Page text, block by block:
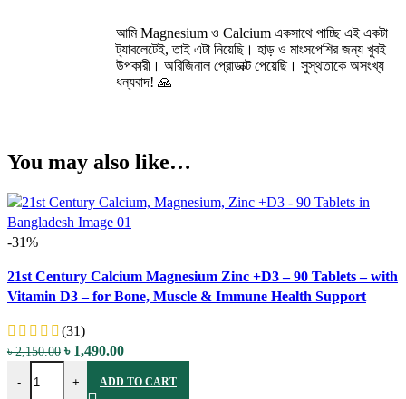
আমি Magnesium ও Calcium একসাথে পাচ্ছি এই একটা
ট্যাবলেটেই, তাই এটা নিয়েছি। হাড় ও মাংসপেশির জন্য খুবই
উপকারী। অরিজিনাল প্রোডাক্ট পেয়েছি। সুস্থতাকে অসংখ্য
ধন্যবাদ! 🙏
You may also like…
-31%
Quick view
Add to wishlist
21st Century Calcium Magnesium Zinc +D3 – 90 Tablets – with
Vitamin D3 – for Bone, Muscle & Immune Health Support
(31)
৳2,150.00 Original
was:
৳ 1,490.00Current
is:
- + ADD TO CART